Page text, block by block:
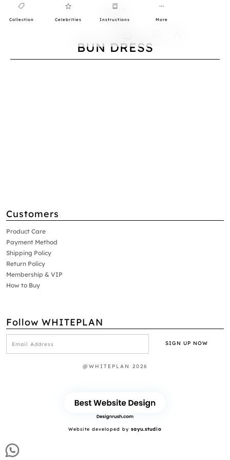
Collection Celebrities Instructions More
BUN DRESS
Customers
Product Care
Payment Method
Shipping Policy
Return Policy
Membership & VIP
How to Buy
Follow WHITEPLAN
@WHITEPLAN 2026
Website developed by sayu.studio